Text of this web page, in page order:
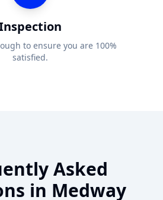
to ensure you are 100%
satisfied.
Asked
in Medway